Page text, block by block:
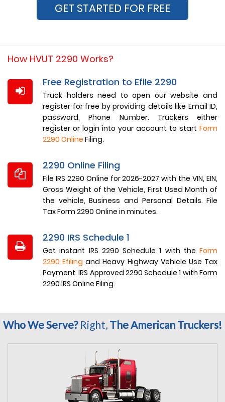
GET STARTED FOR FREE
How HVUT 2290 Works?
Free Registration to Efile 2290
Truck holders need to open our website and
register for free by providing details like Email ID,
password, Phone Number. Truckers either
register or login into your account to start Form
2290 Online Filing.
2290 Online Filing
File IRS 2290 Online for 2026-2027 with the VIN, EIN,
Gross Weight of the Vehicle, First Used Month of
the vehicle, Business and Personal Details. File
Tax Form 2290 Online in minutes.
2290 IRS Schedule 1
Get instant IRS 2290 Schedule 1 with the Form
2290 Efiling and Heavy Highway Vehicle Use Tax
Payment. IRS Approved 2290 Schedule 1 with Form
2290 IRS Online Filing.
Who We Serve? Right, The American Truckers!